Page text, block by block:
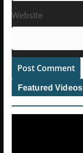
Website
Featured Videos